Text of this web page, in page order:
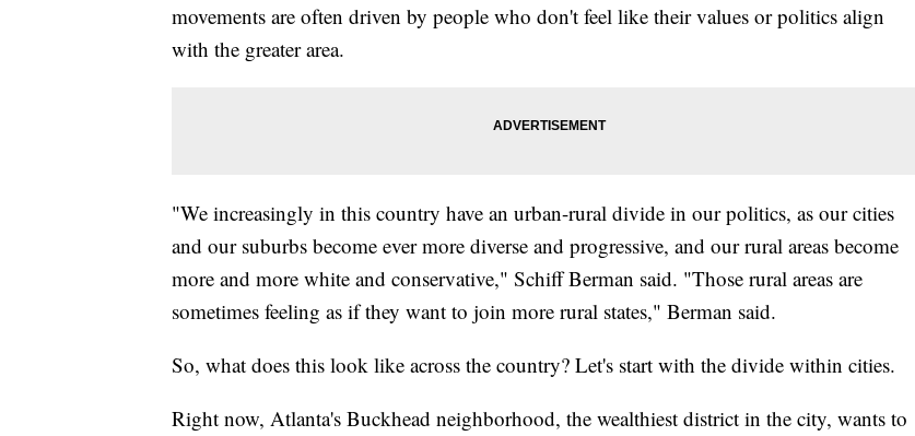
movements are often driven by people who don't feel like their values or politics align
with the greater area.
"We increasingly in this country have an urban-rural divide in our politics, as our cities
and our suburbs become ever more diverse and progressive, and our rural areas become
more and more white and conservative," Schiff Berman said. "Those rural areas are
sometimes feeling as if they want to join more rural states," Berman said.
So, what does this look like across the country? Let's start with the divide within cities.
Right now, Atlanta's Buckhead neighborhood, the wealthiest district in the city, wants to